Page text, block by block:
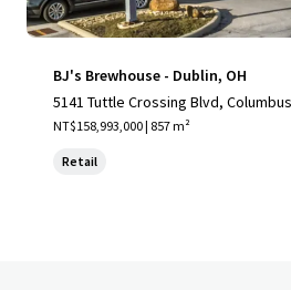
BJ's Brewhouse - Dublin, OH
5141 Tuttle Crossing Blvd,
NT$158,993,000 | 857 m²
Retail